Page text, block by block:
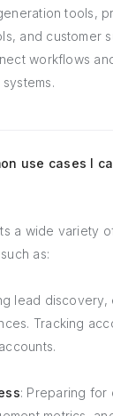
tools,
and customer
workflows
use cases I
a wide variety
as:
lead discovery,
Tracking
: Preparing for